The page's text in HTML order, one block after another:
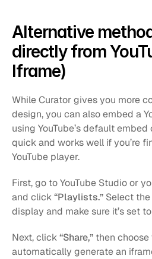
Alternative
directly from
Iframe)
While Curator gives you more
design, you can also embed a
using YouTube’s default
quick and works well if you’re
YouTube player.
First, go to YouTube Studio or
and click “Playlists.” Select
display and make sure it’s set to
Next, click “Share,” then choose
automatically generate an